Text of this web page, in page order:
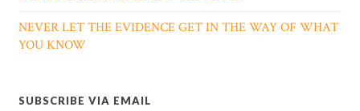
NEVER LET THE EVIDENCE GET IN THE WAY OF WHAT
YOU KNOW
SUBSCRIBE VIA EMAIL